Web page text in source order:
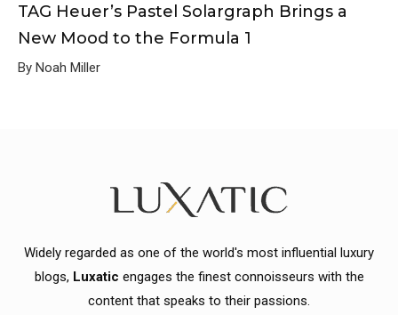
TAG Heuer’s Pastel Solargraph Brings a
New Mood to the Formula 1
By Noah Miller
Widely regarded as one of the world's most influential luxury
blogs, Luxatic engages the finest connoisseurs with the
content that speaks to their passions.